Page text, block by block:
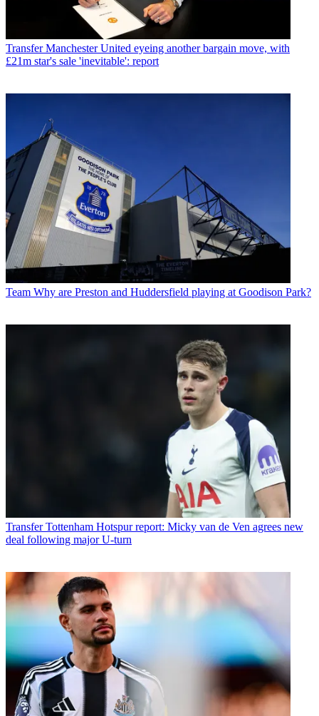
Transfer Manchester United eyeing another bargain move, with
£21m star's sale 'inevitable': report
Team Why are Preston and Huddersfield playing at Goodison Park?
Transfer Tottenham Hotspur report: Micky van de Ven agrees new
deal following major U-turn